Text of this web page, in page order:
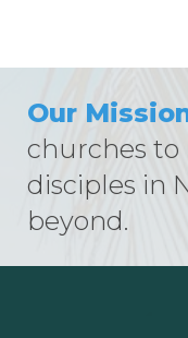
Our
churches to
disciples in
beyond.